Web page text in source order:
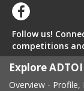
Follow us!
competitions
Explore ADTOI
Overview - Profile,